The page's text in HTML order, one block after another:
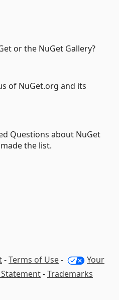
or the NuGet Gallery?
of NuGet.org and its
Questions about NuGet
the list.
-Terms of Use-
Your
-Trademarks